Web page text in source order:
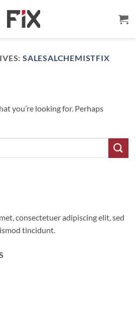
SALESALCHEMISTFIX
you’re looking for. Perhaps
consectetuer adipiscing elit, sed
tincidunt.